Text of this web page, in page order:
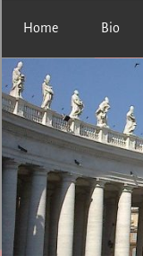
Home Bio